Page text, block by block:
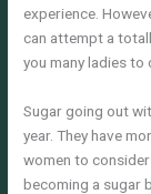
experience.
can attempt a
you many ladies to
Sugar going out
year. They have
women to
becoming a sugar